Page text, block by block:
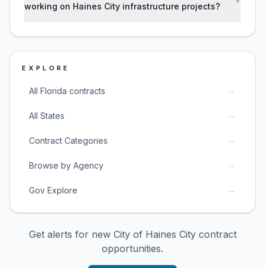
working on Haines City infrastructure projects?
EXPLORE
All Florida contracts →
All States →
Contract Categories →
Browse by Agency →
Gov Explore →
Get alerts for new City of Haines Citycontract
opportunities.